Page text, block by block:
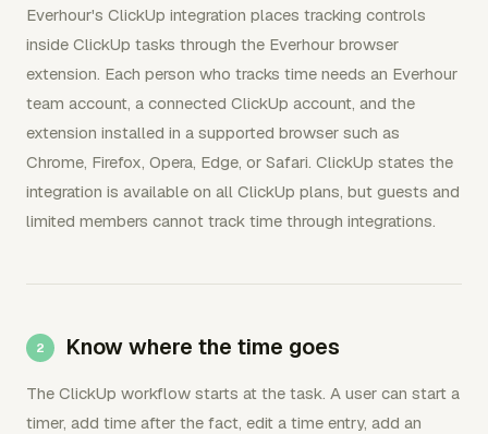
Everhour's ClickUp integration places tracking controls
inside ClickUp tasks through the Everhour browser
extension. Each person who tracks time needs an Everhour
team account, a connected ClickUp account, and the
extension installed in a supported browser such as
Chrome, Firefox, Opera, Edge, or Safari. ClickUp states the
integration is available on all ClickUp plans, but guests and
limited members cannot track time through integrations.
Know where the time goes
The ClickUp workflow starts at the task. A user can start a
timer, add time after the fact, edit a time entry, add an